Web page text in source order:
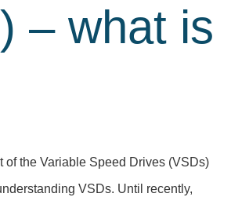
– what is
of the Variable Speed Drives (VSDs)
VSDs. Until recently,